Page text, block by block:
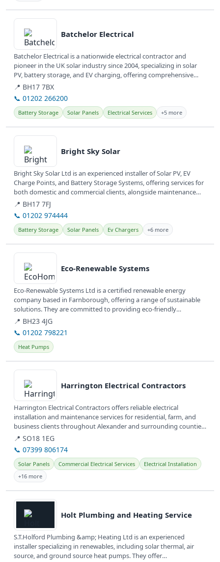
View details
Batchelor Electrical
Batchelor Electrical is a nationwide electrical contractor and
pioneer in the UK solar industry since 2004, specializing in solar
PV, battery storage, and EV charging, offering comprehensive
energy...
📍 BH17 7BX
📞 01202 266200
Battery Storage Solar Panels Electrical Services +5 more
View details
Bright Sky Solar
Bright Sky Solar Ltd is an experienced installer of Solar PV, EV
Charge Points, and Battery Storage Systems, offering services for
both domestic and commercial clients, alongside maintenance
and...
📍 BH17 7FJ
📞 01202 974444
Battery Storage Solar Panels Ev Chargers +6 more
View details
Eco-Renewable Systems
Eco-Renewable Systems Ltd is a certified renewable energy
company based in Farnborough, offering a range of sustainable
solutions. They are committed to providing eco-friendly
installations and...
📍 BH23 4JG
📞 01202 798221
Heat Pumps
View details
Harrington Electrical Contractors
Harrington Electrical Contractors offers reliable electrical
installation and maintenance services for residential, farm, and
business clients throughout Alexander and surrounding counties
in North...
📍 SO18 1EG
📞 07399 806174
Solar Panels Commercial Electrical Services
Electrical Installation
+16 more
View details
Holt Plumbing and Heating Service
S.T.Holford Plumbing &amp; Heating Ltd is an experienced
installer specializing in renewables, including solar thermal, air
source, and ground source heat pumps. They offer